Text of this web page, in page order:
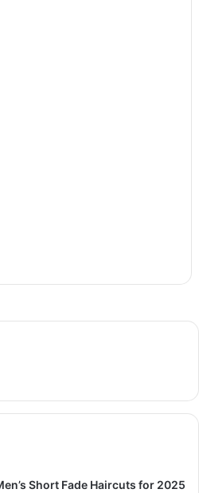
Short Fade Haircuts for 2025